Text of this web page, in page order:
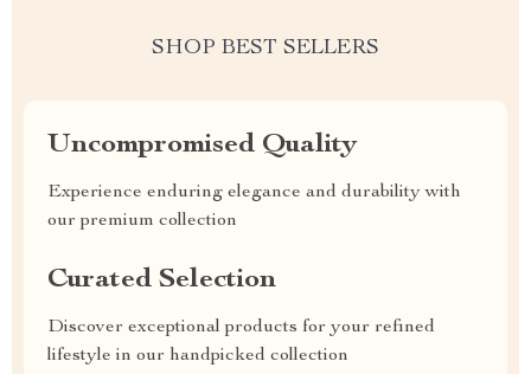
SHOP BEST SELLERS
Uncompromised Quality
Experience enduring elegance and durability with
our premium collection
Curated Selection
Discover exceptional products for your refined
lifestyle in our handpicked collection